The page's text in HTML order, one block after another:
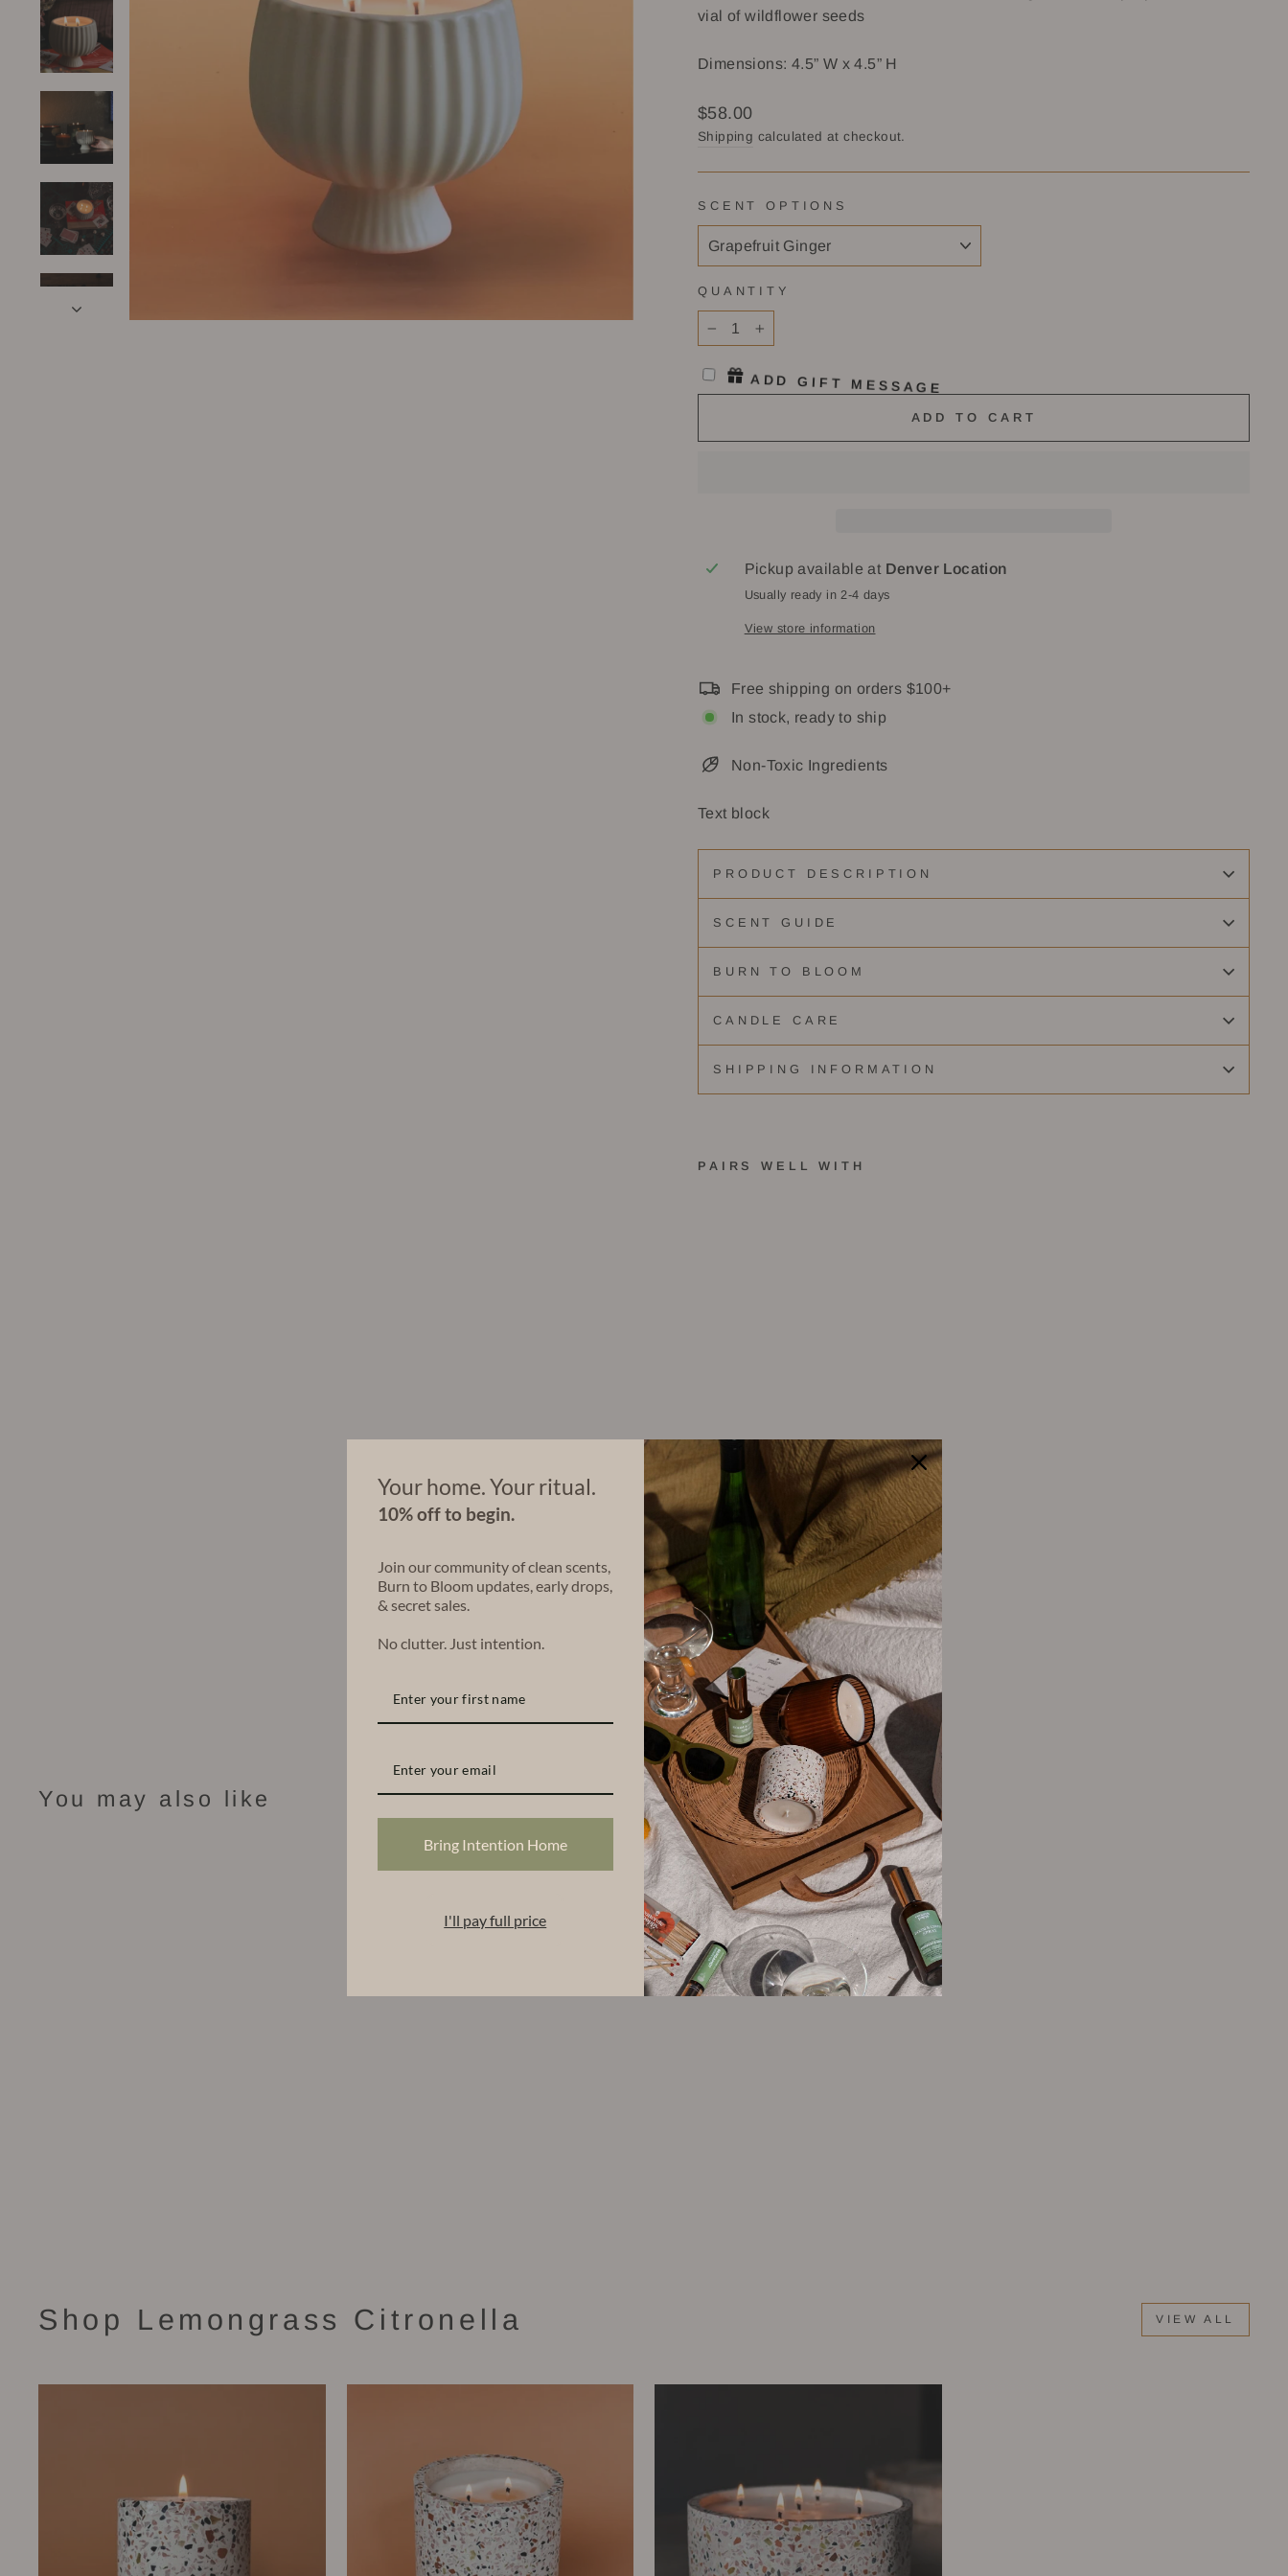
vial of wildflower seeds
Dimensions: 4.5” W x 4.5” H
Regular
price
$58.00
Shipping calculated at checkout.
SCENT OPTIONS
QUANTITY
ADD GIFT MESSAGE
ADD TO CART
Pickup available at Denver Location
Usually ready in 2-4 days
View store information
Free shipping on orders $100+
In stock, ready to ship
Non-Toxic Ingredients
Text block
PRODUCT DESCRIPTION
SCENT GUIDE
BURN TO BLOOM
CANDLE CARE
SHIPPING INFORMATION
PAIRS WELL WITH
1
6
o
z
$58.00
Share
Share
on
Facebook
Tweet
Tweet
on
Twitter
Pin it
You may also like
Shop Lemongrass Citronella VIEW ALL
Your home. Your ritual.
10% off to begin.
Join our community of clean scents,
Burn to Bloom updates, early drops,
& secret sales.
No clutter. Just intention.
Bring Intention Home
I'll pay full price